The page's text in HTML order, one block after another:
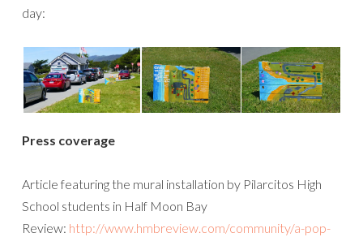
day:
Press coverage
Article featuring the mural installation by Pilarcitos High
School students in Half Moon Bay
Review: http://www.hmbreview.com/community/a-pop-